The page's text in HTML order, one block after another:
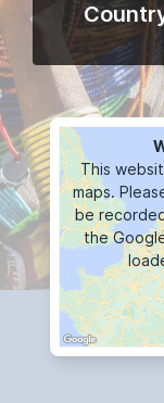
This
maps.
be
the